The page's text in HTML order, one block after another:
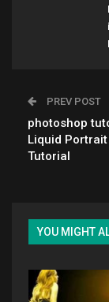
PREV POST
photoshop
Liquid
Tutorial
YOU MIGHT